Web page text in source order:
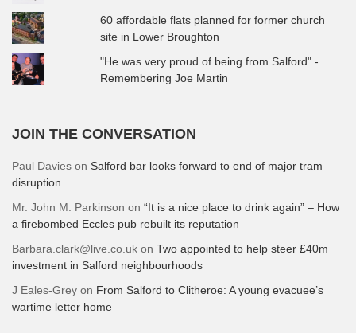
60 affordable flats planned for former church
site in Lower Broughton
"He was very proud of being from Salford" -
Remembering Joe Martin
JOIN THE CONVERSATION
Paul Davies on Salford bar looks forward to end of major tram
disruption
Mr. John M. Parkinson on “It is a nice place to drink again” – How
a firebombed Eccles pub rebuilt its reputation
Barbara.clark@live.co.uk on Two appointed to help steer £40m
investment in Salford neighbourhoods
J Eales-Grey on From Salford to Clitheroe: A young evacuee’s
wartime letter home